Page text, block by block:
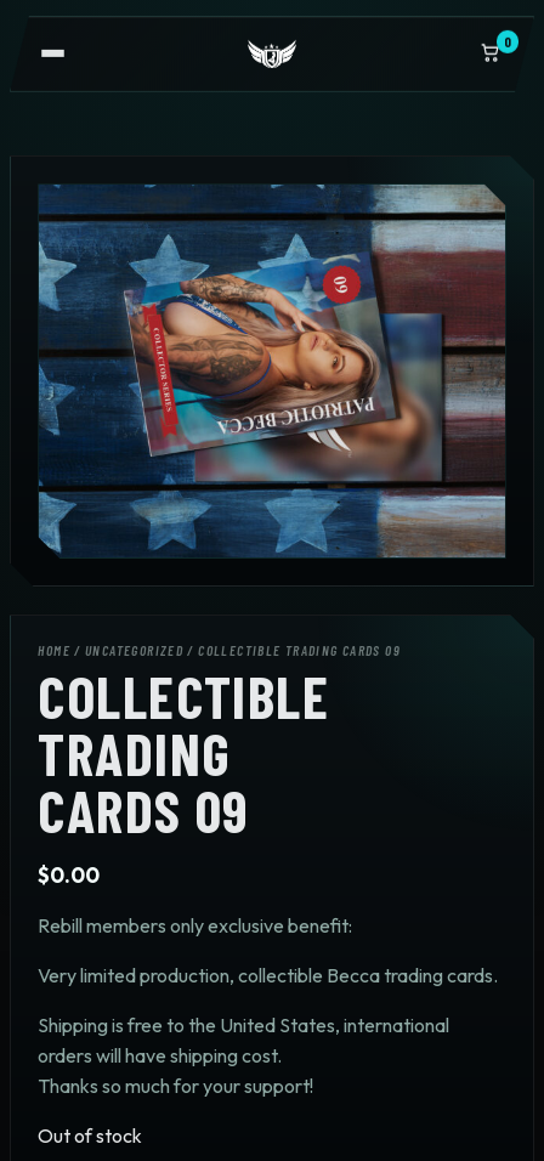
0
HOME /UNCATEGORIZED / COLLECTIBLE TRADING CARDS 09
COLLECTIBLE
TRADING
CARDS 09
$0.00
Rebill members only exclusive benefit:
Very limited production, collectible Becca trading cards.
Shipping is free to the United States, international
orders will have shipping cost.
Thanks so much for your support!
Out of stock